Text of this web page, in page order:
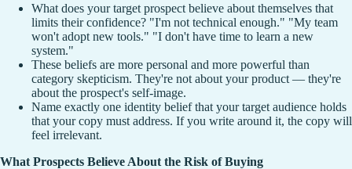
What does your target prospect believe about themselves that
limits their confidence? "I'm not technical enough." "My team
won't adopt new tools." "I don't have time to learn a new
system."
These beliefs are more personal and more powerful than
category skepticism. They're not about your product — they're
about the prospect's self-image.
Name exactly one identity belief that your target audience holds
that your copy must address. If you write around it, the copy will
feel irrelevant.
What Prospects Believe About the Risk of Buying